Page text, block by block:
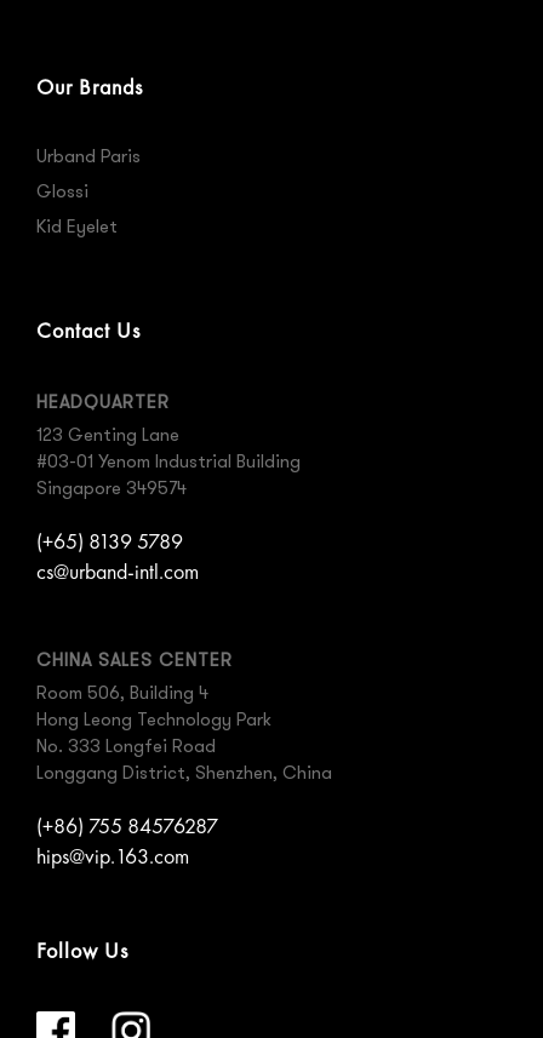
Our Brands
Urband Paris
Glossi
Kid Eyelet
Contact Us
HEADQUARTER
123 Genting Lane
#03-01 Yenom Industrial Building
Singapore 349574
(+65) 8139 5789
cs@urband-intl.com
CHINA SALES CENTER
Room 506, Building 4
Hong Leong Technology Park
No. 333 Longfei Road
Longgang District, Shenzhen, China
(+86) 755 84576287
hips@vip.163.com
Follow Us